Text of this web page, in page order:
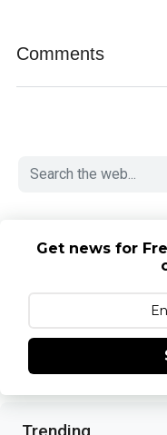
Comments
Get news for